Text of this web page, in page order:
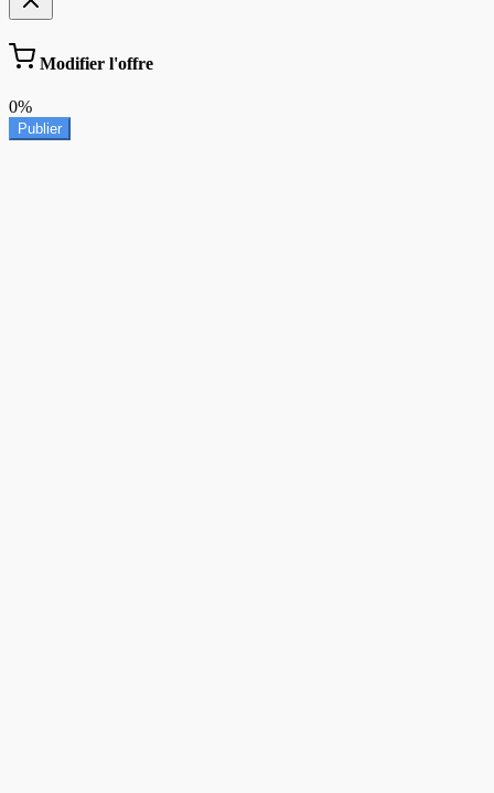
Modifier l'offre
0%
Publier